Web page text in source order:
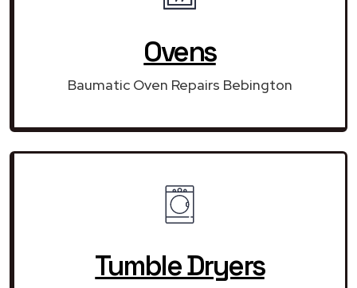
Ovens
Baumatic Oven Repairs Bebington
Tumble Dryers